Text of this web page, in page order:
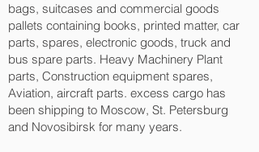
bags, suitcases and commercial goods
pallets containing books, printed matter, car
parts, spares, electronic goods, truck and
bus spare parts. Heavy Machinery Plant
parts, Construction equipment spares,
Aviation, aircraft parts. excess cargo has
been shipping to Moscow, St. Petersburg
and Novosibirsk‎ for many years.